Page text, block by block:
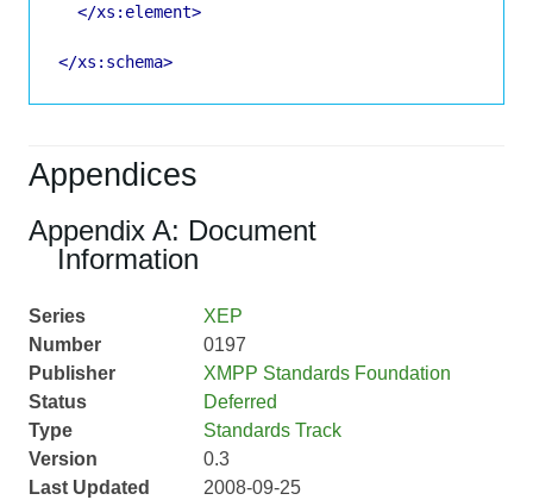
</xs:element>
</xs:schema>
Appendices
Appendix A: Document
Information
Series
XEP
Number
0197
Publisher
XMPP Standards Foundation
Status
Deferred
Type
Standards Track
Version
0.3
Last Updated
2008-09-25